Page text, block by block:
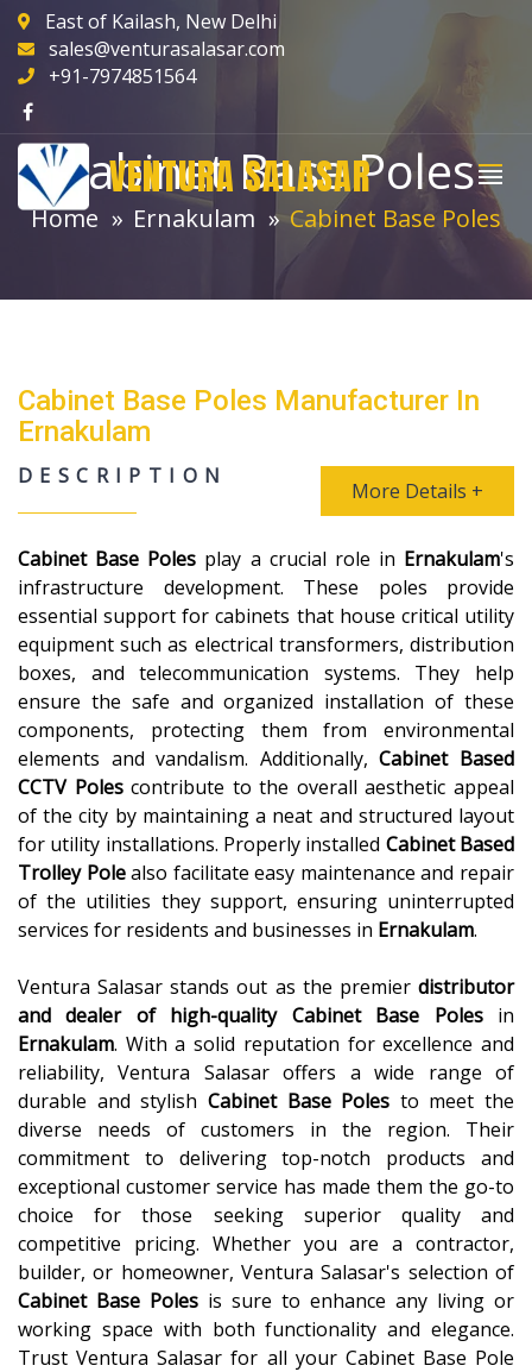
East of Kailash, New Delhi
sales@venturasalasar.com
+91-7974851564
VENTURA SALASAR
Cabinet Base Poles
Home Ernakulam Cabinet Base Poles
Cabinet Base Poles Manufacturer In
Ernakulam
DESCRIPTION
More Details +
Cabinet Base Poles play a crucial role in Ernakulam's
infrastructure development. These poles provide
essential support for cabinets that house critical utility
equipment such as electrical transformers, distribution
boxes, and telecommunication systems. They help
ensure the safe and organized installation of these
components, protecting them from environmental
elements and vandalism. Additionally,Cabinet Based
CCTV Polescontribute to the overall aesthetic appeal
of the city by maintaining a neat and structured layout
for utility installations. Properly installed Cabinet Based
Trolley Polealso facilitate easy maintenance and repair
of the utilities they support, ensuring uninterrupted
services for residents and businesses in Ernakulam.
Ventura Salasar stands out as the premier distributor
and dealer of high-quality Cabinet Base Polesin
Ernakulam. With a solid reputation for excellence and
reliability, Ventura Salasar offers a wide range of
durable and stylish Cabinet Base Poles to meet the
diverse needs of customers in the region. Their
commitment to delivering top-notch products and
exceptional customer service has made them the go-to
choice for those seeking superior quality and
competitive pricing. Whether you are a contractor,
builder, or homeowner, Ventura Salasar's selection of
Cabinet Base Poles is sure to enhance any living or
working space with both functionality and elegance.
Trust Ventura Salasar for all your Cabinet Base Pole